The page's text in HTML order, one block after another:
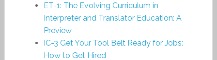
ET-1: The Evolving Curriculum in
Interpreter and Translator Education: A
Preview
IC-3 Get Your Tool Belt Ready for Jobs:
How to Get Hired